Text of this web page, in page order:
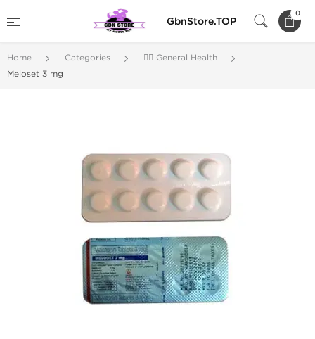
GbnStore.TOP
0
Home Categories
🚴‍♂️ General Health
Meloset 3 mg